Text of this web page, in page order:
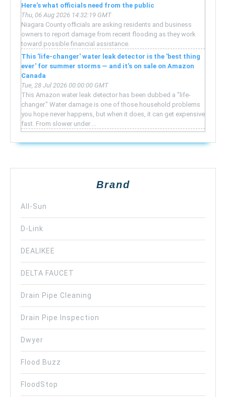
Here's what officials need from the public
Thu, 06 Aug 2026 14:32:19 GMT
Niagara County officials are asking residents and business
owners to report damage from recent flooding as they work
toward possible financial assistance.
This 'life-changer' water leak detector is the 'best thing
ever' for summer storms — and it's on sale on Amazon
Canada
Tue, 28 Jul 2026 00:00:00 GMT
This Amazon water leak detector has been dubbed a "life-
changer." Water damage is one of those household problems
you hope never happens, but when it does, it can get expensive
fast. From slower under ...
Brand
All-Sun
D-Link
DEALIKEE
DELTA FAUCET
Drain Pipe Cleaning
Drain Pipe Inspection
Dwyer
Flood Buzz
FloodStop